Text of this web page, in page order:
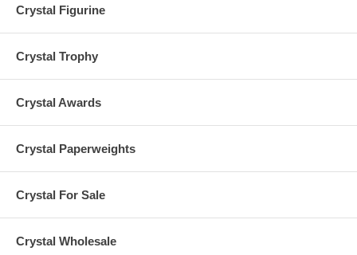
Crystal Figurine
Crystal Trophy
Crystal Awards
Crystal Paperweights
Crystal For Sale
Crystal Wholesale